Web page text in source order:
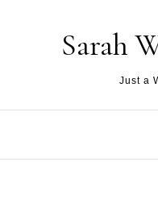
Sarah
Just a